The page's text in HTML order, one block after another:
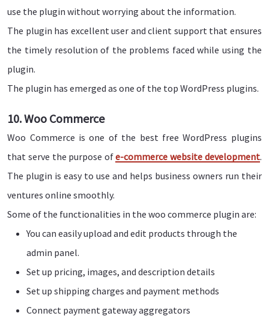
use the plugin without worrying about the information.
The plugin has excellent user and client support that ensures
the timely resolution of the problems faced while using the
plugin.
The plugin has emerged as one of the top WordPress plugins.
10. Woo Commerce
Woo Commerce is one of the best free WordPress plugins
that serve the purpose ofe-commerce website development.
The plugin is easy to use and helps business owners run their
ventures online smoothly.
Some of the functionalities in the woo commerce plugin are:
You can easily upload and edit products through the
admin panel.
Set up pricing, images, and description details
Set up shipping charges and payment methods
Connect payment gateway aggregators